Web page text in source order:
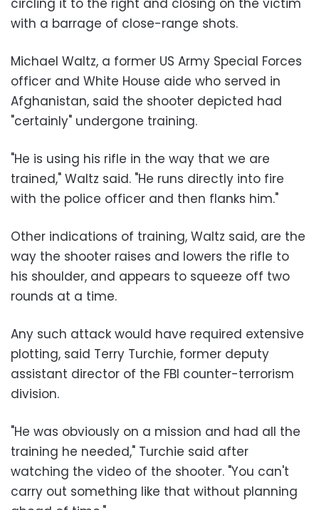
with a barrage of close-range shots.
Michael Waltz, a former US Army Special Forces
officer and White House aide who served in
Afghanistan, said the shooter depicted had
"certainly" undergone training.
"He is using his rifle in the way that we are
trained," Waltz said. "He runs directly into fire
with the police officer and then flanks him."
Other indications of training, Waltz said, are the
way the shooter raises and lowers the rifle to
his shoulder, and appears to squeeze off two
rounds at a time.
Any such attack would have required extensive
plotting, said Terry Turchie, former deputy
assistant director of the FBI counter-terrorism
division.
"He was obviously on a mission and had all the
training he needed," Turchie said after
watching the video of the shooter. "You can't
carry out something like that without planning